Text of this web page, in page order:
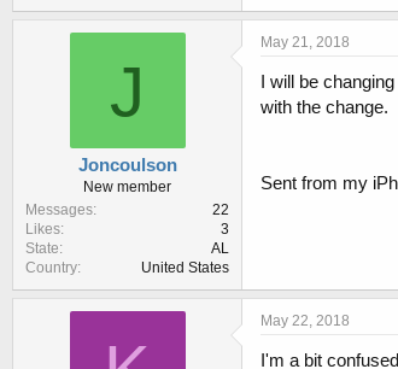
J
Joncoulson
New member
Messages
22
Likes
3
State
AL
Country
United States
May 21, 2018
I will be
with the change.
Sent from my
May 22, 2018
I'm a bit